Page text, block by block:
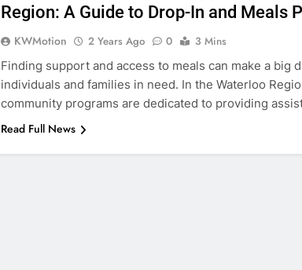
Region: A Guide to Drop-In and Meals
KWMotion 2 Years Ago 0
3 Mins
Finding support and access to meals can make a big
individuals and families in need. In the Waterloo
community programs are dedicated to providing
Read Full News